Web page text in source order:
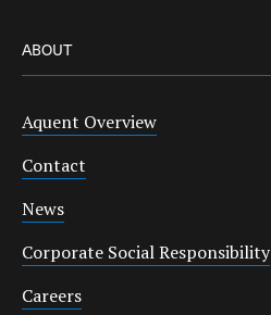
ABOUT
Aquent Overview
Contact
News
Corporate Social Responsibility
Careers